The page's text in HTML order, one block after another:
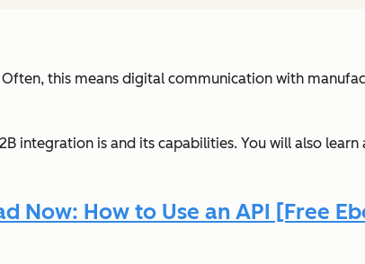
this means digital communication with
integration is and its capabilities. You will also
Now: How to Use an API [Free